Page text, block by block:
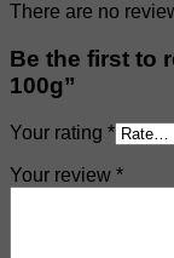
There are no
Be the first to
100g”
Your rating *
Your review *